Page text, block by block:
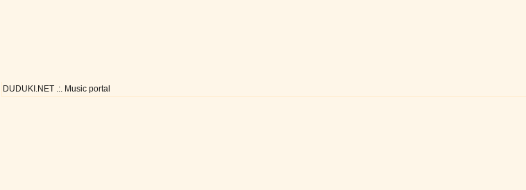
DUDUKI.NET .:. Music portal